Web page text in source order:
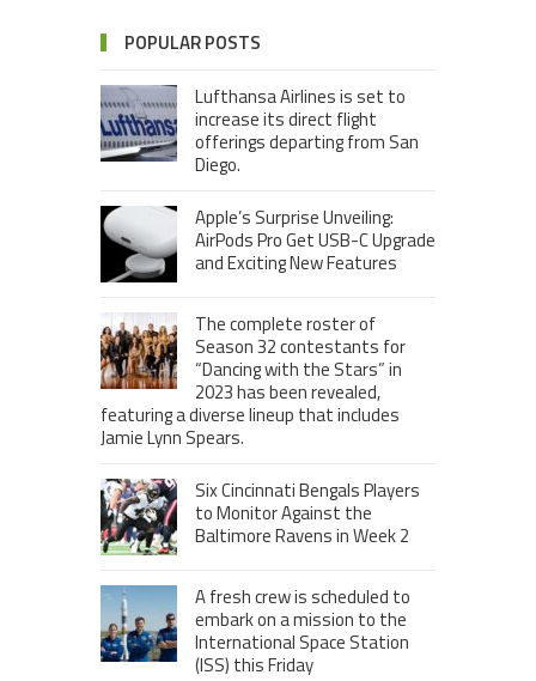
POPULAR POSTS
Lufthansa Airlines is set to
increase its direct flight
offerings departing from San
Diego.
Apple’s Surprise Unveiling:
AirPods Pro Get USB-C Upgrade
and Exciting New Features
The complete roster of
Season 32 contestants for
“Dancing with the Stars” in
2023 has been revealed,
featuring a diverse lineup that includes
Jamie Lynn Spears.
Six Cincinnati Bengals Players
to Monitor Against the
Baltimore Ravens in Week 2
A fresh crew is scheduled to
embark on a mission to the
International Space Station
(ISS) this Friday